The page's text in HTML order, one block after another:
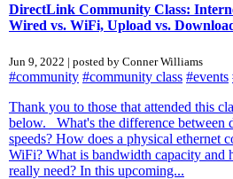
DirectLink Community Class:
Wired vs. WiFi, Upload vs.
Jun 9, 2022 | posted by Conner Williams
#community #community class #events
Thank you to those that attended this
below. What's the difference between
speeds? How does a physical ethernet
WiFi? What is bandwidth capacity and
really need? In this upcoming...